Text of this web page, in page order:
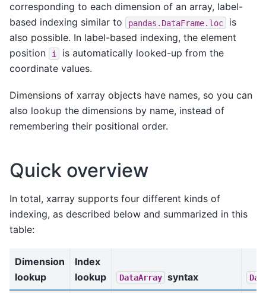
corresponding to each dimension of an array, label-
based indexing similar to
pandas.DataFrame.loc
is
also possible. In label-based indexing, the element
position
i
is automatically looked-up from the
coordinate values.
Dimensions of xarray objects have names, so you can
also lookup the dimensions by name, instead of
remembering their positional order.
Quick overview
In total, xarray supports four different kinds of
indexing, as described below and summarized in this
table:
Dimension
lookup
Index
lookup
DataArray syntax